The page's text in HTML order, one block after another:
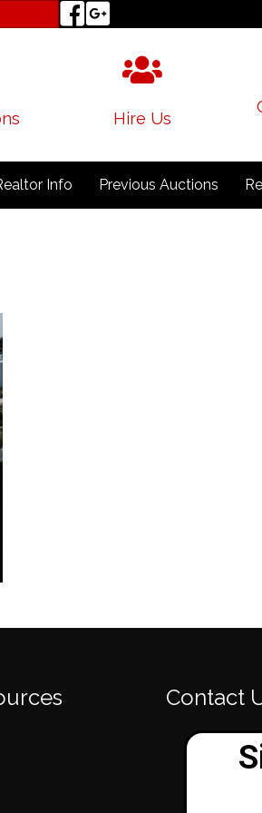
Hire Us
Info Previous Auctions
Contact